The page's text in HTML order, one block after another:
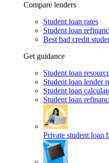
Compare lenders
Student loan rates
Student loan
Best bad credit
Get guidance
Student loan
Student loan lender
Student loan
Student loan
Private student loan